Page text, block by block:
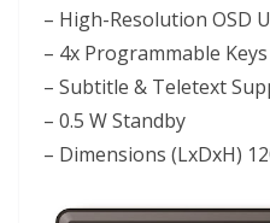
– High-Resolution OSD
– 4x Programmable
– Subtitle & Teletext
– 0.5 W Standby
– Dimensions (LxDxH)